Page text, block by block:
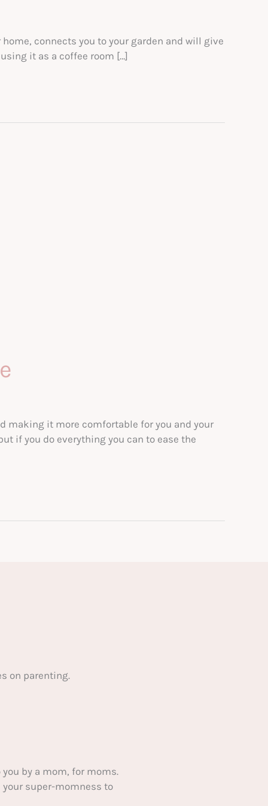
connects you to your garden and will give
it as a coffee room […]
making it more comfortable for you and your
if you do everything you can to ease the
on parenting.
by a mom, for moms.
super-momness to